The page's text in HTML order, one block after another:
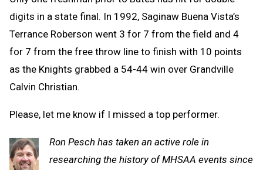
digits in a state final. In 1992, Saginaw Buena Vista’s
Terrance Roberson went 3 for 7 from the field and 4
for 7 from the free throw line to finish with 10 points
as the Knights grabbed a 54-44 win over Grandville
Calvin Christian.
Please, let me know if I missed a top performer.
Ron Pesch has taken an active role in
researching the history of MHSAA events since